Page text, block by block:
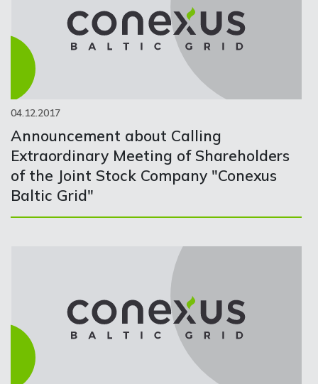
04.12.2017
Announcement about Calling
Extraordinary Meeting of Shareholders
of the Joint Stock Company "Conexus
Baltic Grid"